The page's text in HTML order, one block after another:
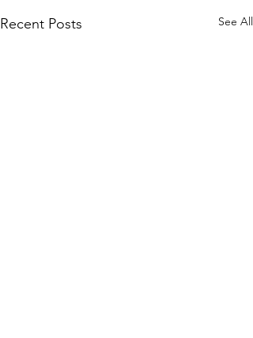
Recent Posts See All